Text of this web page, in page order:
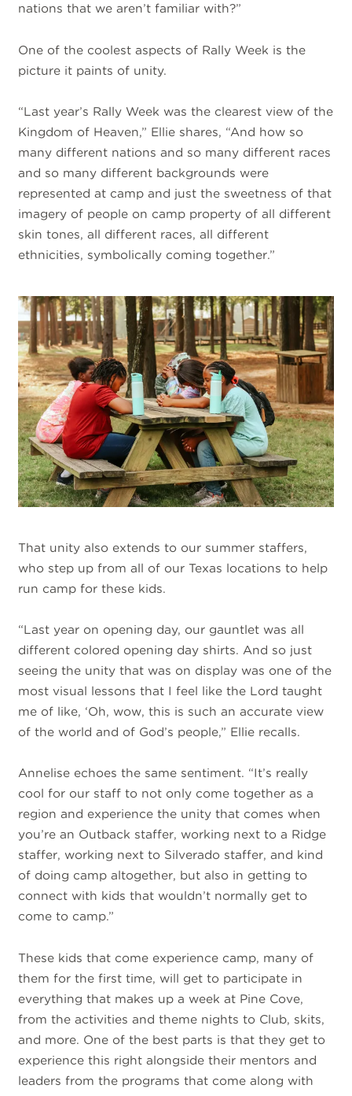
nations that we aren’t familiar with?”
One of the coolest aspects of Rally Week is the
picture it paints of unity.
“Last year’s Rally Week was the clearest view of the
Kingdom of Heaven,” Ellie shares, “And how so
many different nations and so many different races
and so many different backgrounds were
represented at camp and just the sweetness of that
imagery of people on camp property of all different
skin tones, all different races, all different
ethnicities, symbolically coming together.”
That unity also extends to our summer staffers,
who step up from all of our Texas locations to help
run camp for these kids.
“Last year on opening day, our gauntlet was all
different colored opening day shirts. And so just
seeing the unity that was on display was one of the
most visual lessons that I feel like the Lord taught
me of like, ‘Oh, wow, this is such an accurate view
of the world and of God’s people,” Ellie recalls.
Annelise echoes the same sentiment. “It’s really
cool for our staff to not only come together as a
region and experience the unity that comes when
you’re an Outback staffer, working next to a Ridge
staffer, working next to Silverado staffer, and kind
of doing camp altogether, but also in getting to
connect with kids that wouldn’t normally get to
come to camp.”
These kids that come experience camp, many of
them for the first time, will get to participate in
everything that makes up a week at Pine Cove,
from the activities and theme nights to Club, skits,
and more. One of the best parts is that they get to
experience this right alongside their mentors and
leaders from the programs that come along with